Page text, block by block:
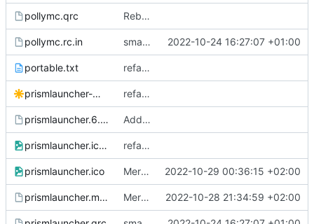
pollymc.qrc Rebrand to PollyMC
pollymc.rc.in small fixes 2022-10-24 16:27:07 +01:00
portable.txt refactor: combine portable and system builds
prismlauncher-monochrome.Source.svg refactor: replace with new logo
prismlauncher.6.scd Add --show to manual page
prismlauncher.icns refactor: replace with new logo
prismlauncher.ico Merge pull request #173from
2022-10-29 00:36:15 +02:00
prismlauncher.manifest.in Merge pull request #318from
2022-10-28 21:34:59 +02:00